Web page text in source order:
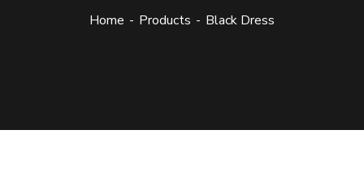
Home Products Black Dress